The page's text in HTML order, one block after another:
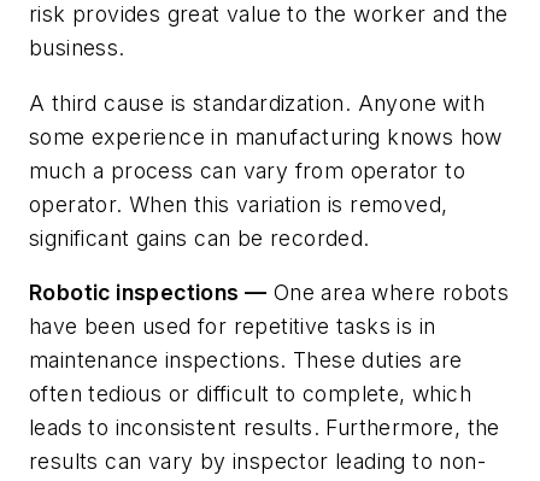
risk provides great value to the worker and the
business.
A third cause is standardization. Anyone with
some experience in manufacturing knows how
much a process can vary from operator to
operator. When this variation is removed,
significant gains can be recorded.
Robotic inspections — One area where robots
have been used for repetitive tasks is in
maintenance inspections. These duties are
often tedious or difficult to complete, which
leads to inconsistent results. Furthermore, the
results can vary by inspector leading to non-